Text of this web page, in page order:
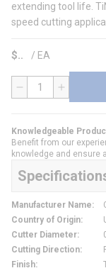
extending tool life.
speed cutting
$ / EA
QTY
Knowledgeable
Benefit from our
knowledge and ensure
Manufacturer Name:
Country of Origin:
Cutter Diameter:
Cutting Direction:
Finish: